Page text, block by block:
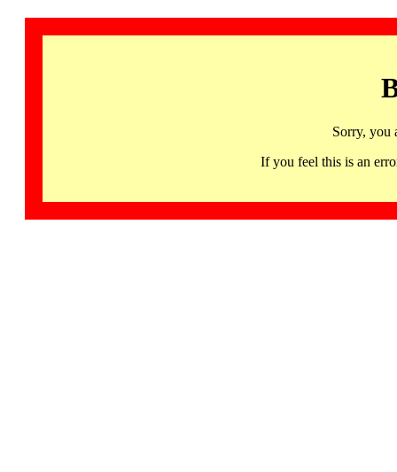
Sorry, you
If you feel this is an